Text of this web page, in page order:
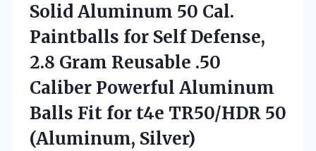
Solid Aluminum 50 Cal.
Paintballs for Self Defense,
2.8 Gram Reusable .50
Caliber Powerful Aluminum
Balls Fit for t4e TR50/HDR 50
(Aluminum, Silver)